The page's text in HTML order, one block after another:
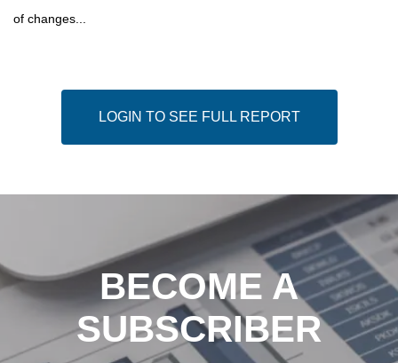
of changes...
LOGIN TO SEE FULL REPORT
BECOME A
SUBSCRIBER